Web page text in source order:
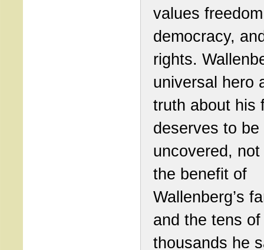
values
democracy,
rights.
universal hero
truth about his
deserves to be
uncovered,
the benefit of
Wallenberg’s
and the tens of
thousands he